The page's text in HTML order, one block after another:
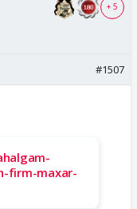
+ 5
#1507
firm-maxar-